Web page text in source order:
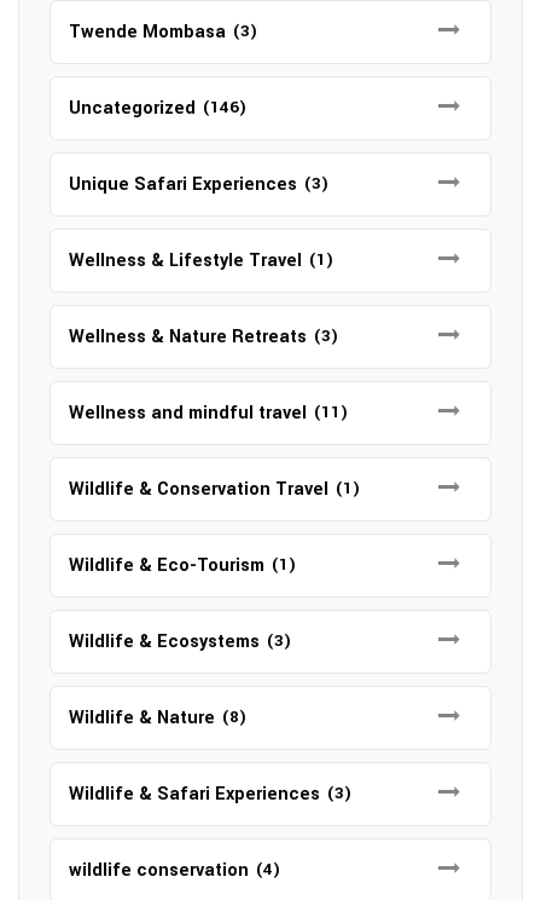
Twende Mombasa (3)
Uncategorized (146)
Unique Safari Experiences (3)
Wellness & Lifestyle Travel (1)
Wellness & Nature Retreats (3)
Wellness and mindful travel (11)
Wildlife & Conservation Travel (1)
Wildlife & Eco-Tourism (1)
Wildlife & Ecosystems (3)
Wildlife & Nature (8)
Wildlife & Safari Experiences (3)
wildlife conservation (4)